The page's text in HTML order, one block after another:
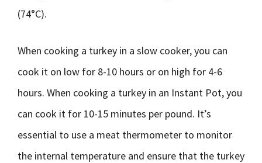
(74°C).
When cooking a turkey in a slow cooker, you can
cook it on low for 8-10 hours or on high for 4-6
hours. When cooking a turkey in an Instant Pot, you
can cook it for 10-15 minutes per pound. It’s
essential to use a meat thermometer to monitor
the internal temperature and ensure that the turkey